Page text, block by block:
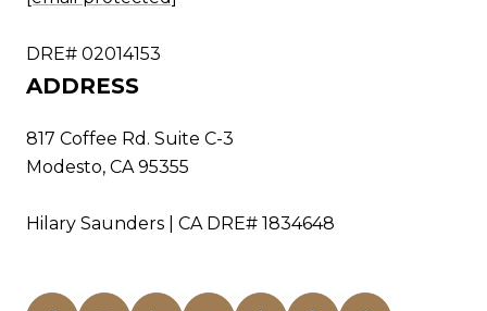
DRE# 02014153
ADDRESS
817 Coffee Rd. Suite C-3
Modesto, CA 95355
Hilary Saunders | CA DRE# 1834648